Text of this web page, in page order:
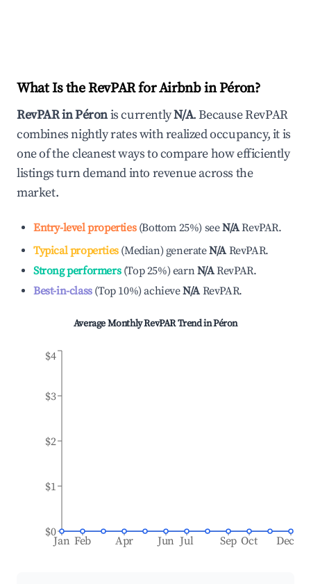
What Is the RevPAR for Airbnb inPéron?
RevPAR inPéronis currentlyN/A. Because RevPAR
combines nightly rates with realized occupancy, it is
one of the cleanest ways to compare how efficiently
listings turn demand into revenue across the
market.
Entry-level properties(Bottom 25%) seeN/ARevPAR.
Typical properties(Median) generateN/A RevPAR.
Strong performers(Top 25%) earnN/ARevPAR.
Best-in-class(Top 10%)achieveN/A RevPAR.
Average Monthly RevPAR Trend inPéron
Jan Feb Apr Jun Jul Sep Oct Dec
$0
$1
$2
$3
$4